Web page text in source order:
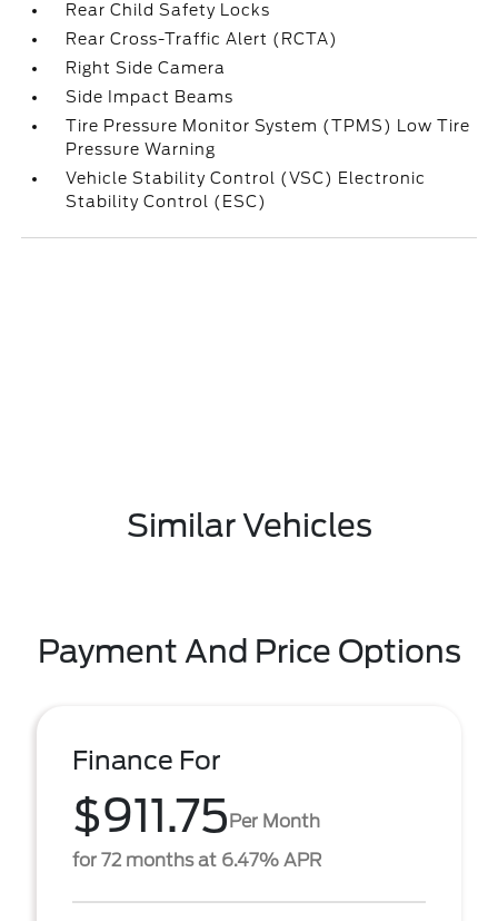
Rear Child Safety Locks
Rear Cross-Traffic Alert (RCTA)
Right Side Camera
Side Impact Beams
Tire Pressure Monitor System (TPMS) Low Tire
Pressure Warning
Vehicle Stability Control (VSC) Electronic
Stability Control (ESC)
Similar Vehicles
Payment And Price Options
Finance For
$911.75Per Month
for 72 months at 6.47% APR